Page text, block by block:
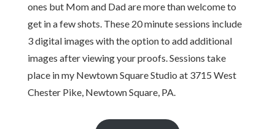
ones but Mom and Dad are more than welcome to
get in a few shots. These 20 minute sessions include
3 digital images with the option to add additional
images after viewing your proofs. Sessions take
place in my Newtown Square Studio at 3715 West
Chester Pike, Newtown Square, PA.